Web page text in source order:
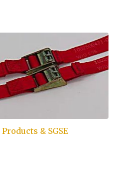
& SGSE